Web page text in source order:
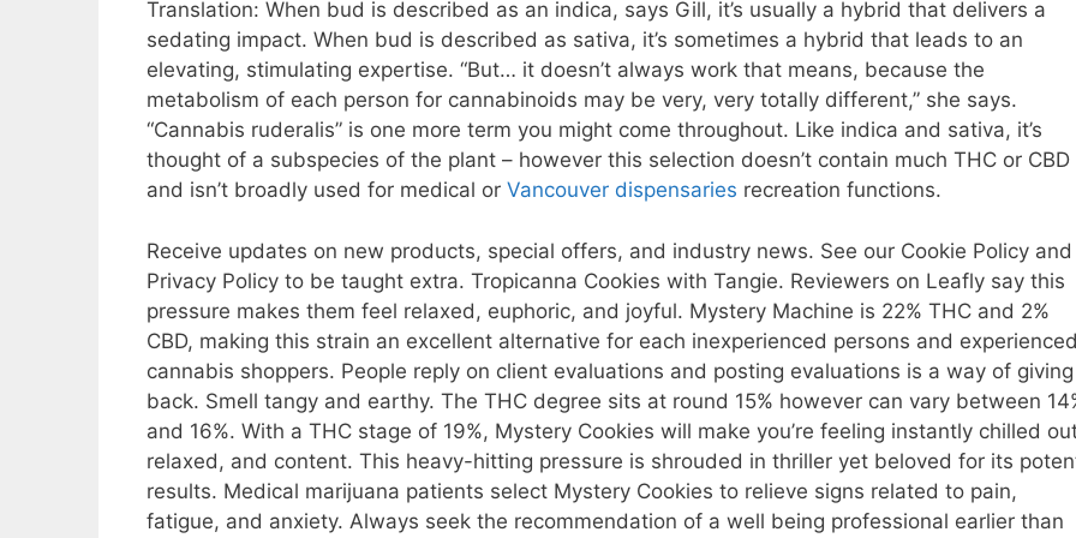
Translation: When bud is described as an indica, says Gill, it’s usually a hybrid that delivers a
sedating impact. When bud is described as sativa, it’s sometimes a hybrid that leads to an
elevating, stimulating expertise. “But… it doesn’t always work that means, because the
metabolism of each person for cannabinoids may be very, very totally different,” she says.
“Cannabis ruderalis” is one more term you might come throughout. Like indica and sativa, it’s
thought of a subspecies of the plant – however this selection doesn’t contain much THC or CBD
and isn’t broadly used for medical or Vancouver dispensaries recreation functions.
Receive updates on new products, special offers, and industry news. See our Cookie Policy and
Privacy Policy to be taught extra. Tropicanna Cookies with Tangie. Reviewers on Leafly say this
pressure makes them feel relaxed, euphoric, and joyful. Mystery Machine is 22% THC and 2%
CBD, making this strain an excellent alternative for each inexperienced persons and experienced
cannabis shoppers. People reply on client evaluations and posting evaluations is a way of giving
back. Smell tangy and earthy. The THC degree sits at round 15% however can vary between
and 16%. With a THC stage of 19%, Mystery Cookies will make you’re feeling instantly chilled
relaxed, and content. This heavy-hitting pressure is shrouded in thriller yet beloved for its
results. Medical marijuana patients select Mystery Cookies to relieve signs related to pain,
fatigue, and anxiety. Always seek the recommendation of a well being professional earlier than